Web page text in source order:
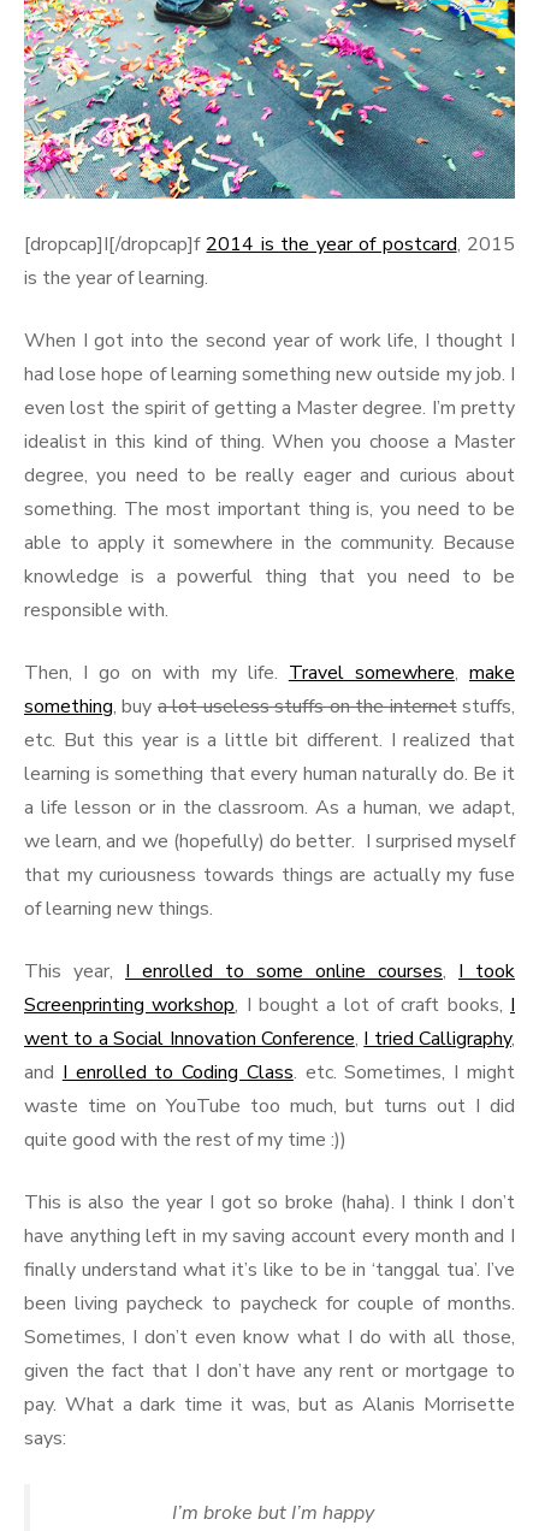
[dropcap]I[/dropcap]f 2014 is the year of postcard, 2015
is the year of learning.
When I got into the second year of work life, I thought I
had lose hope of learning something new outside my job. I
even lost the spirit of getting a Master degree. I’m pretty
idealist in this kind of thing. When you choose a Master
degree, you need to be really eager and curious about
something. The most important thing is, you need to be
able to apply it somewhere in the community. Because
knowledge is a powerful thing that you need to be
responsible with.
Then, I go on with my life. Travel somewhere,make
something, buy a lot useless stuffs on the internetstuffs,
etc. But this year is a little bit different. I realized that
learning is something that every human naturally do. Be it
a life lesson or in the classroom. As a human, we adapt,
we learn, and we (hopefully) do better. I surprised myself
that my curiousness towards things are actually my fuse
of learning new things.
This year, I enrolled to some online courses, I took
Screenprinting workshop, I bought a lot of craft books, I
went to a Social Innovation Conference, I tried Calligraphy,
and I enrolled to Coding Class. etc. Sometimes, I might
waste time on YouTube too much, but turns out I did
quite good with the rest of my time :))
This is also the year I got so broke (haha). I think I don’t
have anything left in my saving account every month and I
finally understand what it’s like to be in ‘tanggal tua’. I’ve
been living paycheck to paycheck for couple of months.
Sometimes, I don’t even know what I do with all those,
given the fact that I don’t have any rent or mortgage to
pay. What a dark time it was, but as Alanis Morrisette
says:
I’m broke but I’m happy